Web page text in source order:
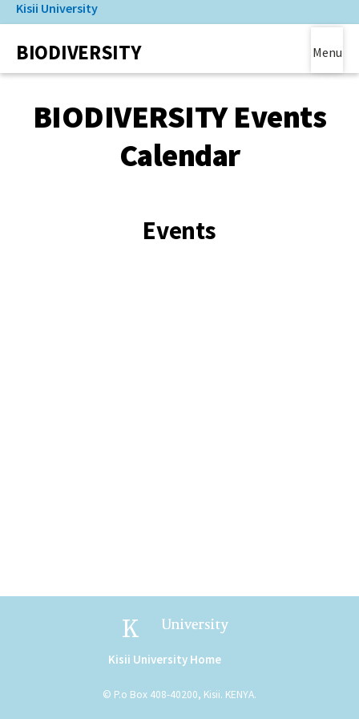
Skip
to
main
Kisii University
BIODIVERSITY Menu
BIODIVERSITY Events
Calendar
Events
Kisii University
Kisii University Home(link is external)
© P.o Box 408-40200, Kisii. KENYA.